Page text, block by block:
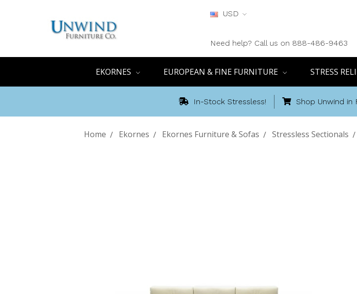
USD
Need help? Call us on 888-486-9463
EKORNES EUROPEAN & FINE FURNITURE STRESS
In-Stock Stressless! Shop Unwind in
Home Ekornes Ekornes Furniture & Sofas Stressless Sectionals